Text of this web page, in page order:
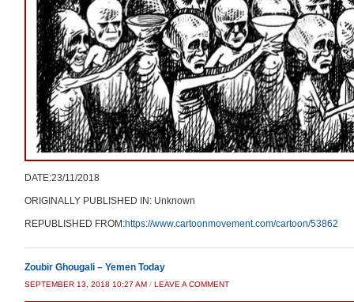
DATE:23/11/2018
ORIGINALLY PUBLISHED IN: Unknown
REPUBLISHED FROM:https://www.cartoonmovement.com/cartoon/53862
Zoubir Ghougali – Yemen Today
SEPTEMBER 13, 2018 10:27 AM / LEAVE A COMMENT